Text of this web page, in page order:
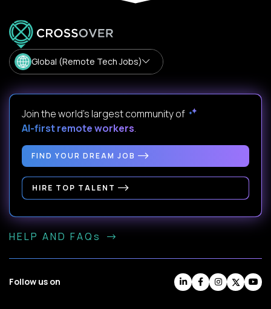
Global (Remote Tech Jobs)
Join the world's largest community of
AI-first remote workers.
FIND YOUR DREAM JOB
HIRE TOP TALENT
HELP AND FAQs
Follow us on